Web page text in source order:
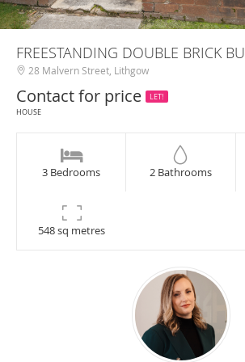
FREESTANDING DOUBLE BRICK
28 Malvern Street, Lithgow
Contact for price
LET!
HOUSE
3 Bedrooms 2 Bathrooms
548 sq metres